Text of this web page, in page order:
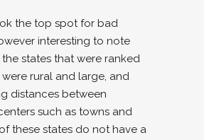
the top spot for bad
interesting to note
states that were ranked
rural and large, and
distances between
such as towns and
these states do not have a